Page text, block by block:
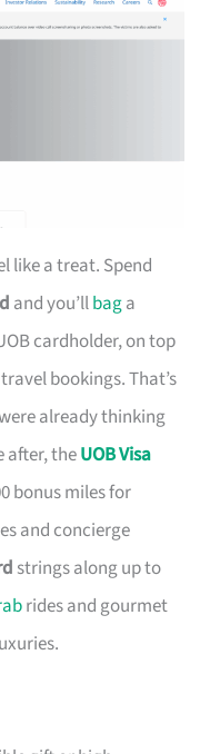
like a treat. Spend
and you’llbaga
cardholder, on top
bookings. That’s
already thinking
after, theUOB Visa
bonus miles for
and concierge
strings along up to
rides and gourmet